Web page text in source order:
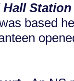
Hall Station
based